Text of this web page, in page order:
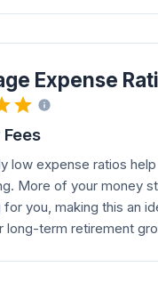
Expense
low expense ratios
More of your money
for you, making this an
long-term retirement